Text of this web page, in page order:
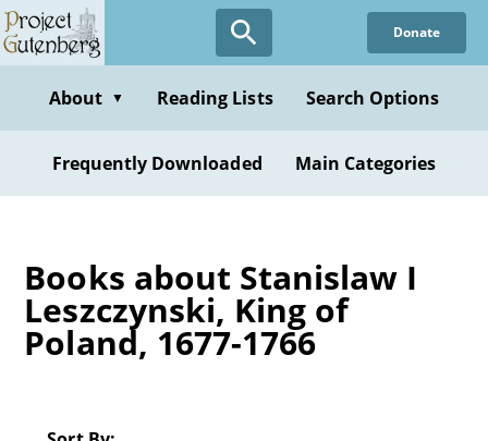
Skip
to
content
Donate
About ▼ Reading Lists Search Options
Frequently Downloaded Main Categories
Books about Stanislaw I
Leszczynski, King of
Poland, 1677-1766